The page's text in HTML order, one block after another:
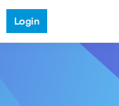
Login